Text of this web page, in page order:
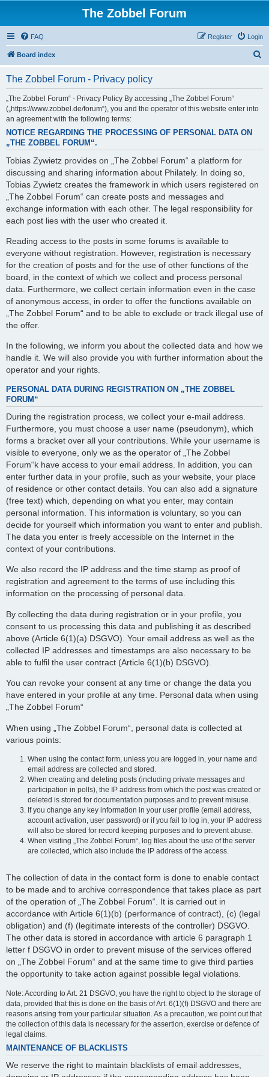
The Zobbel Forum
FAQ Login
Register
Board index
The Zobbel Forum - Privacy policy
„The Zobbel Forum“ - Privacy Policy By accessing „The Zobbel Forum“
(„https://www.zobbel.de/forum“), you and the operator of this website enter into
an agreement with the following terms:
NOTICE REGARDING THE PROCESSING OF PERSONAL DATA ON
„THE ZOBBEL FORUM“.
Tobias Zywietz provides on „The Zobbel Forum“ a platform for
discussing and sharing information about Philately. In doing so,
Tobias Zywietz creates the framework in which users registered on
„The Zobbel Forum“ can create posts and messages and
exchange information with each other. The legal responsibility for
each post lies with the user who created it.
Reading access to the posts in some forums is available to
everyone without registration. However, registration is necessary
for the creation of posts and for the use of other functions of the
board, in the context of which we collect and process personal
data. Furthermore, we collect certain information even in the case
of anonymous access, in order to offer the functions available on
„The Zobbel Forum“ and to be able to exclude or track illegal use of
the offer.
In the following, we inform you about the collected data and how we
handle it. We will also provide you with further information about the
operator and your rights.
PERSONAL DATA DURING REGISTRATION ON „THE ZOBBEL
FORUM“
During the registration process, we collect your e-mail address.
Furthermore, you must choose a user name (pseudonym), which
forms a bracket over all your contributions. While your username is
visible to everyone, only we as the operator of „The Zobbel
Forum“k have access to your email address. In addition, you can
enter further data in your profile, such as your website, your place
of residence or other contact details. You can also add a signature
(free text) which, depending on what you enter, may contain
personal information. This information is voluntary, so you can
decide for yourself which information you want to enter and publish.
The data you enter is freely accessible on the Internet in the
context of your contributions.
We also record the IP address and the time stamp as proof of
registration and agreement to the terms of use including this
information on the processing of personal data.
By collecting the data during registration or in your profile, you
consent to us processing this data and publishing it as described
above (Article 6(1)(a) DSGVO). Your email address as well as the
collected IP addresses and timestamps are also necessary to be
able to fulfil the user contract (Article 6(1)(b) DSGVO).
You can revoke your consent at any time or change the data you
have entered in your profile at any time. Personal data when using
„The Zobbel Forum“
When using „The Zobbel Forum“, personal data is collected at
various points:
When using the contact form, unless you are logged in, your name and
email address are collected and stored.
When creating and deleting posts (including private messages and
participation in polls), the IP address from which the post was created or
deleted is stored for documentation purposes and to prevent misuse.
If you change any key information in your user profile (email address,
account activation, user password) or if you fail to log in, your IP address
will also be stored for record keeping purposes and to prevent abuse.
When visiting „The Zobbel Forum“, log files about the use of the server
are collected, which also include the IP address of the access.
The collection of data in the contact form is done to enable contact
to be made and to archive correspondence that takes place as part
of the operation of „The Zobbel Forum“. It is carried out in
accordance with Article 6(1)(b) (performance of contract), (c) (legal
obligation) and (f) (legitimate interests of the controller) DSGVO.
The other data is stored in accordance with article 6 paragraph 1
letter f DSGVO in order to prevent misuse of the services offered
on „The Zobbel Forum“ and at the same time to give third parties
the opportunity to take action against possible legal violations.
Note: According to Art. 21 DSGVO, you have the right to object to the storage of
data, provided that this is done on the basis of Art. 6(1)(f) DSGVO and there are
reasons arising from your particular situation. As a precaution, we point out that
the collection of this data is necessary for the assertion, exercise or defence of
legal claims.
MAINTENANCE OF BLACKLISTS
We reserve the right to maintain blacklists of email addresses,